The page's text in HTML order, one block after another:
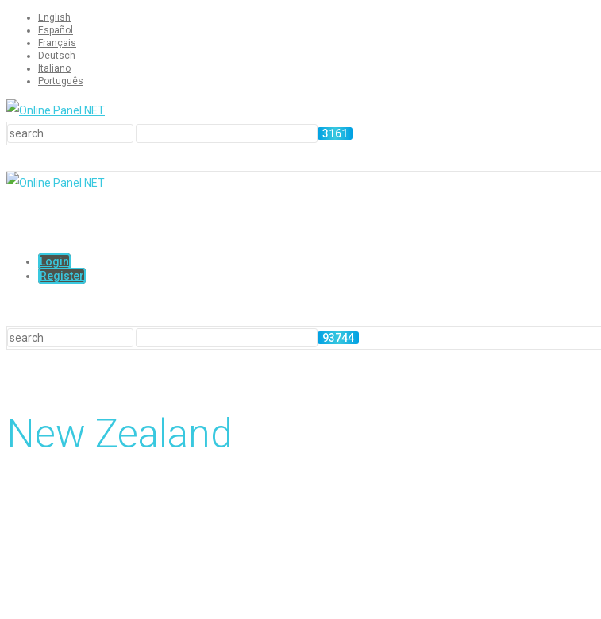
English
Español
Français
Deutsch
Italiano
Português
Login
Register
New Zealand